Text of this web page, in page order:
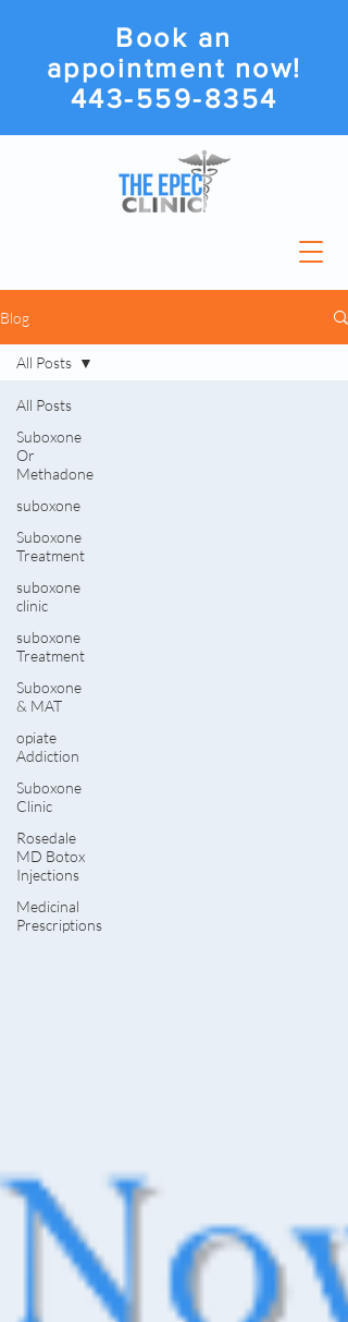
Book an
appointment now!
443-559-8354
Blog
All Posts
Suboxone
Or
Methadone
suboxone
Suboxone
Treatment
suboxone
clinic
suboxone
Treatment
Suboxone
& MAT
opiate
Addiction
Suboxone
Clinic
Rosedale
MD Botox
Injections
Medicinal
Prescriptions
All Posts